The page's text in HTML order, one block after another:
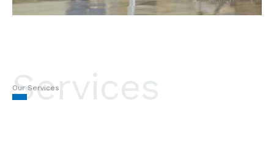
Services
Our Services